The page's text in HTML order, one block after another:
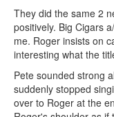
They did the same 2
positively. Big Cigars
me. Roger insists on
interesting what the
Pete sounded strong
suddenly stopped
over to Roger at the